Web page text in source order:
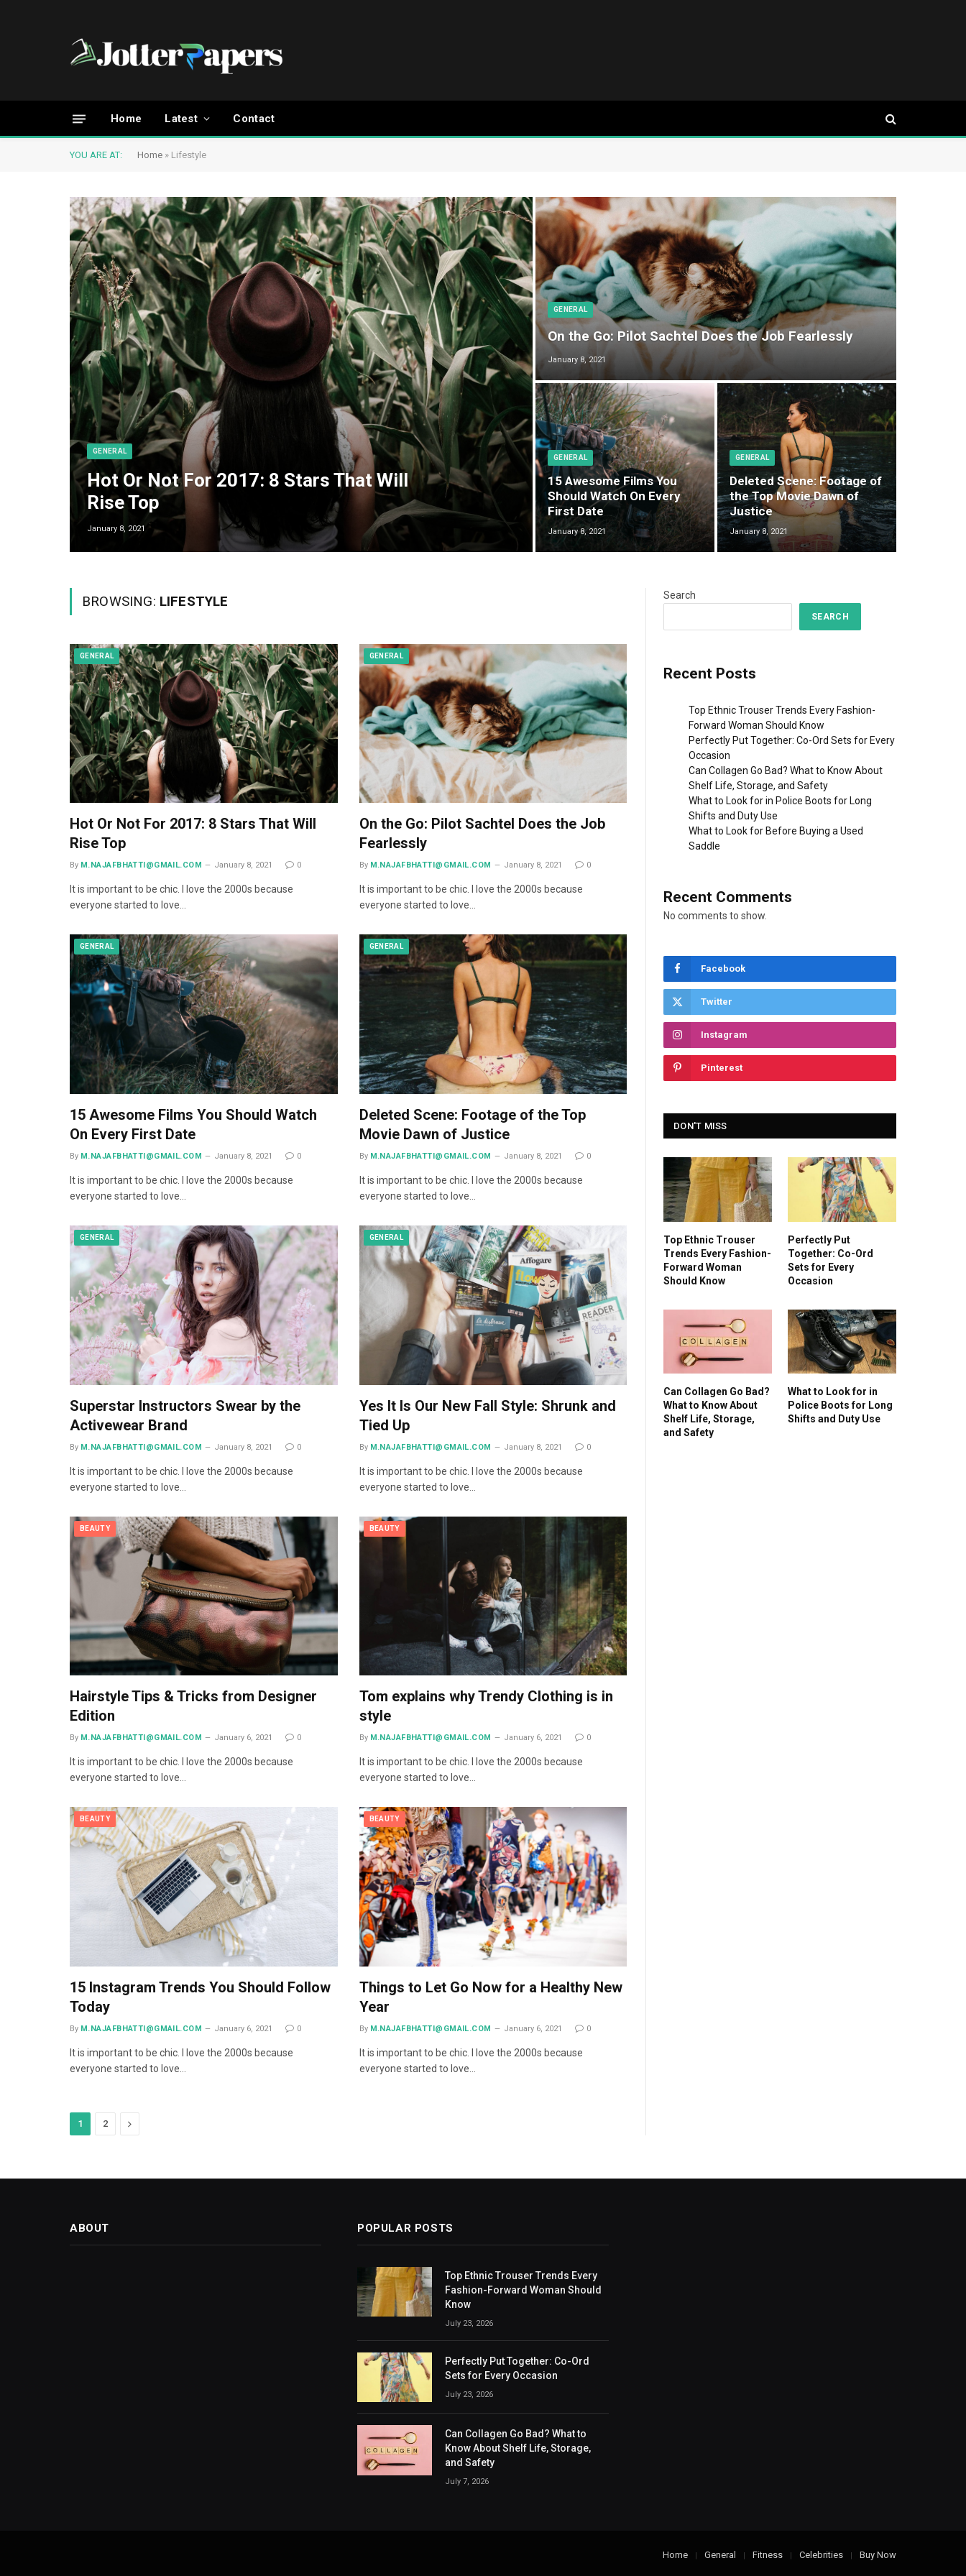
Home Latest Contact
YOU ARE AT: Home » Lifestyle
GENERAL
Hot Or Not For 2017: 8 Stars That Will
Rise Top
January 8, 2021
GENERAL
On the Go: Pilot Sachtel Does the Job Fearlessly
January 8, 2021
GENERAL
15 Awesome Films You
Should Watch On Every
First Date
January 8, 2021
GENERAL
Deleted Scene: Footage of
the Top Movie Dawn of
Justice
January 8, 2021
BROWSING: LIFESTYLE
GENERAL
Hot Or Not For 2017: 8 Stars That Will
Rise Top
By M.NAJAFBHATTI@GMAIL.COM January 8, 2021 0
It is important to be chic. I love the 2000s because
everyone started to love…
GENERAL
On the Go: Pilot Sachtel Does the Job
Fearlessly
By M.NAJAFBHATTI@GMAIL.COM January 8, 2021 0
It is important to be chic. I love the 2000s because
everyone started to love…
GENERAL
15 Awesome Films You Should Watch
On Every First Date
By M.NAJAFBHATTI@GMAIL.COM January 8, 2021 0
It is important to be chic. I love the 2000s because
everyone started to love…
GENERAL
Deleted Scene: Footage of the Top
Movie Dawn of Justice
By M.NAJAFBHATTI@GMAIL.COM January 8, 2021 0
It is important to be chic. I love the 2000s because
everyone started to love…
GENERAL
Superstar Instructors Swear by the
Activewear Brand
By M.NAJAFBHATTI@GMAIL.COM January 8, 2021 0
It is important to be chic. I love the 2000s because
everyone started to love…
GENERAL
Yes It Is Our New Fall Style: Shrunk and
Tied Up
By M.NAJAFBHATTI@GMAIL.COM January 8, 2021 0
It is important to be chic. I love the 2000s because
everyone started to love…
BEAUTY
Hairstyle Tips & Tricks from Designer
Edition
By M.NAJAFBHATTI@GMAIL.COM January 6, 2021 0
It is important to be chic. I love the 2000s because
everyone started to love…
BEAUTY
Tom explains why Trendy Clothing is in
style
By M.NAJAFBHATTI@GMAIL.COM January 6, 2021 0
It is important to be chic. I love the 2000s because
everyone started to love…
BEAUTY
15 Instagram Trends You Should Follow
Today
By M.NAJAFBHATTI@GMAIL.COM January 6, 2021 0
It is important to be chic. I love the 2000s because
everyone started to love…
BEAUTY
Things to Let Go Now for a Healthy New
Year
By M.NAJAFBHATTI@GMAIL.COM January 6, 2021 0
It is important to be chic. I love the 2000s because
everyone started to love…
1 2 Next
Search
SEARCH
Recent Posts
Top Ethnic Trouser Trends Every Fashion-
Forward Woman Should Know
Perfectly Put Together: Co-Ord Sets for Every
Occasion
Can Collagen Go Bad? What to Know About
Shelf Life, Storage, and Safety
What to Look for in Police Boots for Long
Shifts and Duty Use
What to Look for Before Buying a Used
Saddle
Recent Comments
No comments to show.
Facebook
Twitter
Instagram
Pinterest
DON'T MISS
Top Ethnic Trouser
Trends Every Fashion-
Forward Woman
Should Know
Perfectly Put
Together: Co-Ord
Sets for Every
Occasion
Can Collagen Go Bad?
What to Know About
Shelf Life, Storage,
and Safety
What to Look for in
Police Boots for Long
Shifts and Duty Use
ABOUT POPULAR POSTS
Top Ethnic Trouser Trends Every
Fashion-Forward Woman Should
Know
July 23, 2026
Perfectly Put Together: Co-Ord
Sets for Every Occasion
July 23, 2026
Can Collagen Go Bad? What to
Know About Shelf Life, Storage,
and Safety
July 7, 2026
Home General Fitness Celebrities Buy Now